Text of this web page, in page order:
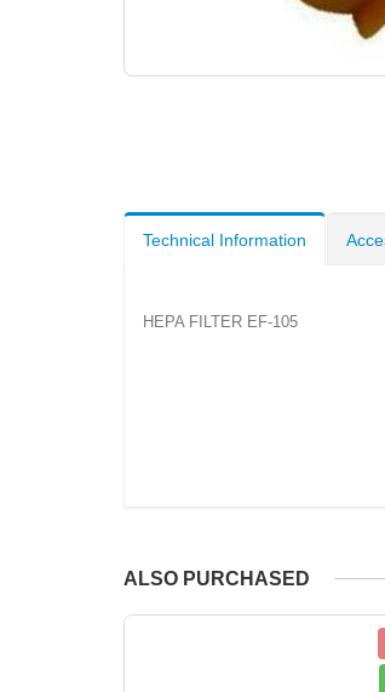
Technical Information
HEPA FILTER EF-105
ALSO PURCHASED